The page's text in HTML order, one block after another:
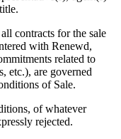
contracts for the sale
with Renewd,
related to
etc.), are governed
of Sale.
of whatever
rejected.